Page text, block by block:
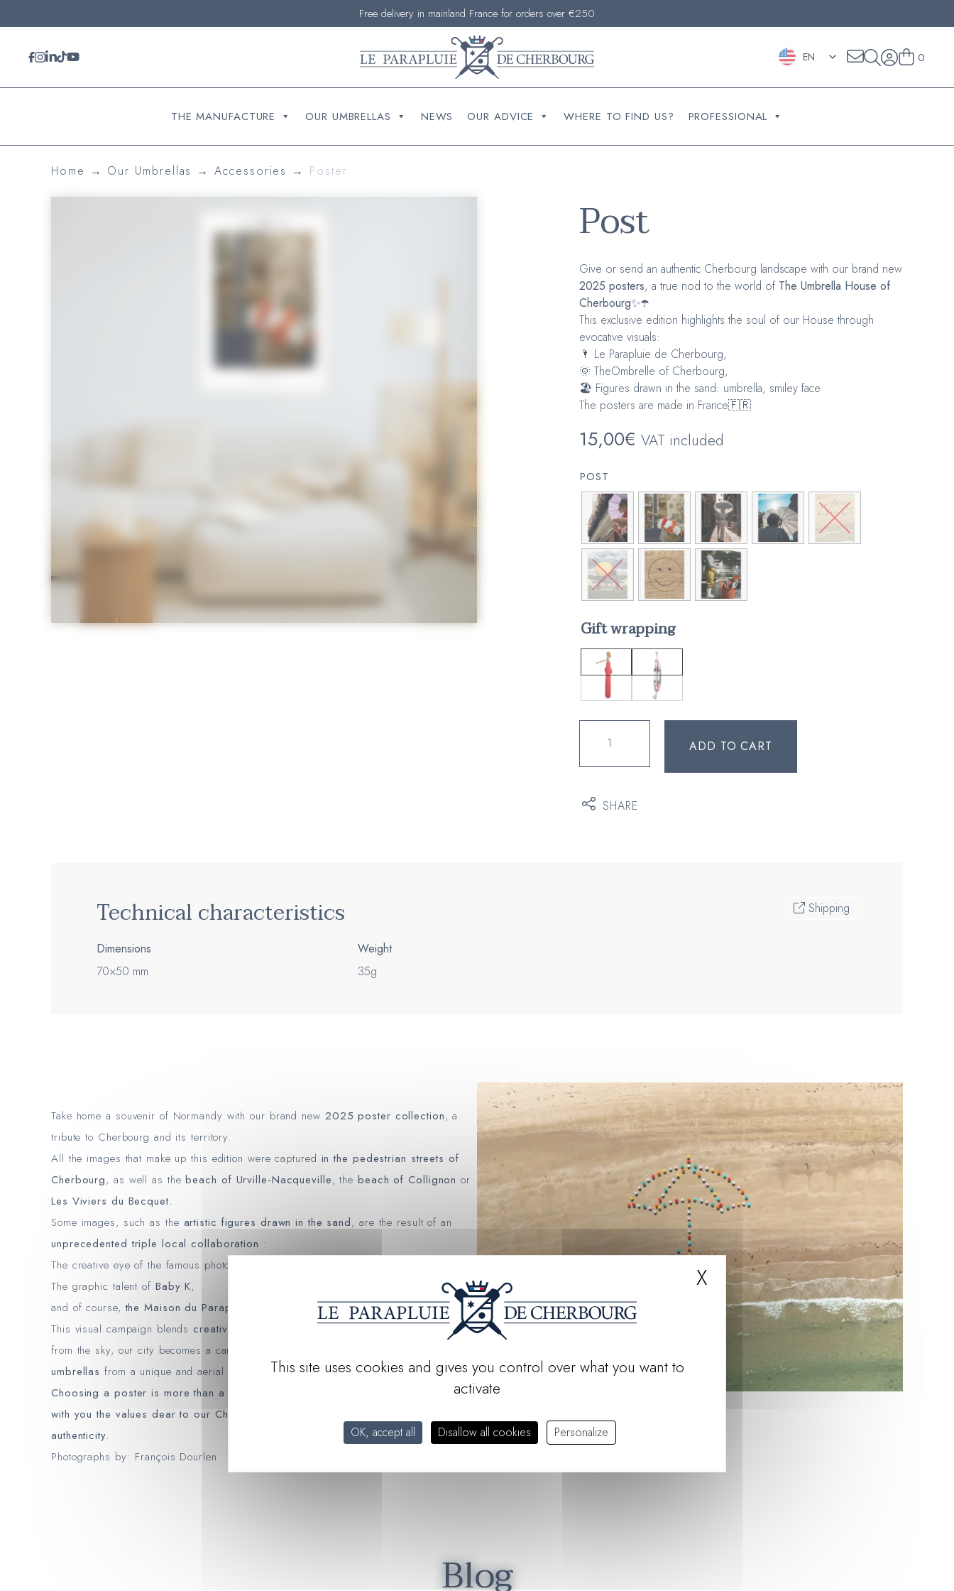
This site uses cookies and gives you control over what you want to
activate
OK, accept all Disallow all cookies Personalize
X Hide cookie banner
Free delivery in mainland France for orders over €250
EN 0
THE MANUFACTURE OUR UMBRELLAS NEWS OUR ADVICE WHERE TO FIND US? PROFESSIONAL
Home → Our Umbrellas →Accessories → Poster
Post
Give or send an authentic Cherbourg landscape with our brand new
2025 posters, a true nod to the world of The Umbrella House of
Cherbourg✨☂️
This exclusive edition highlights the soul of our House through
evocative visuals:
🌂 Le Parapluie de Cherbourg,
🌞 TheOmbrelle of Cherbourg,
🏖️ Figures drawn in the sand: umbrella, smiley face
The posters are made in France🇫🇷
15,00€ VAT included
POST
Gift wrapping
ADD TO CART
SHARE
Technical characteristics Shipping
Dimensions
70×50 mm
Weight
35g
Take home a souvenir of Normandy with our brand new 2025 poster collection, a
tribute to Cherbourg and its territory.
All the images that make up this edition were captured in the pedestrian streets of
Cherbourg, as well as thebeach of Urville-Nacqueville, thebeach of Collignon or
Les Viviers du Becquet.
Some images, such as the artistic figures drawn in the sand, are the result of an
unprecedented triple local collaboration :
The creative eye of the famous photographer and videographer
The graphic talent of Baby K,
and of course,the Maison du Parapluie in Cherbourgwith its iconic models.
This visual campaign blendscreativity , andartisanal excellence. Seen
from the sky, our city becomes a canvas for showcasing
umbrellas from a unique and aerial perspective.
Choosing a poster is more than a decorative gesture: it is to embody and carry
with you the values ​​dear to our Cherbourg House: know-how, elegance and
authenticity.
Photographs by: François Dourlen
Blog